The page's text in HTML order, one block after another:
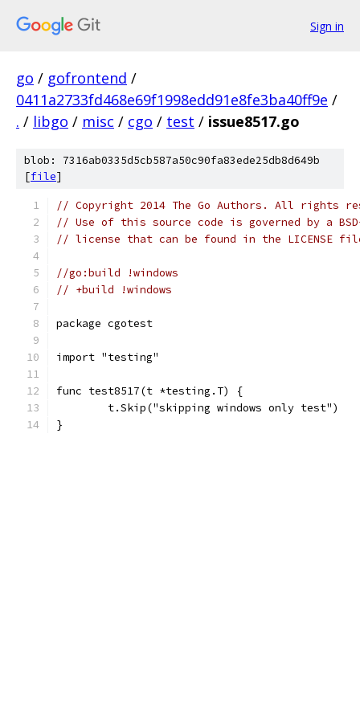
Sign in
go / gofrontend /
0411a2733fd468e69f1998edd91e8fe3ba40ff9e /
. / libgo / misc / cgo / test / issue8517.go
blob: 7316ab0335d5cb587a50c90fa83ede25db8d649b
[file]
// Copyright 2014 The Go Authors. All rights
// Use of this source code is governed by a
// license that can be found in the LICENSE
//go:build !windows
// +build !windows
package cgotest
import "testing"
func test8517(t *testing.T) {
	t.Skip("skipping windows only test")
}